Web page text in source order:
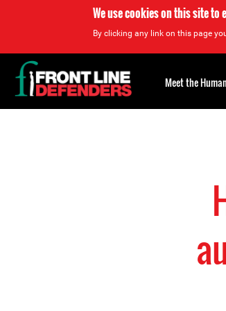
We use cookies on this site to
By clicking any link on this page
Back
to
top
Meet the